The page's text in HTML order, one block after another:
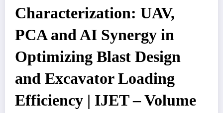
Characterization: UAV,
PCA and AI Synergy in
Optimizing Blast Design
and Excavator Loading
Efficiency | IJET – Volume